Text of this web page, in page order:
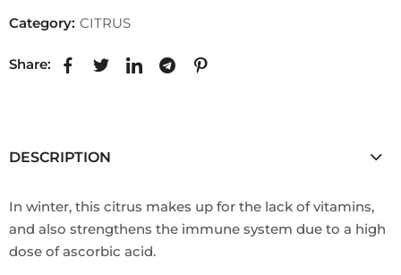
Category: CITRUS
Share:
DESCRIPTION
In winter, this citrus makes up for the lack of vitamins,
and also strengthens the immune system due to a high
dose of ascorbic acid.